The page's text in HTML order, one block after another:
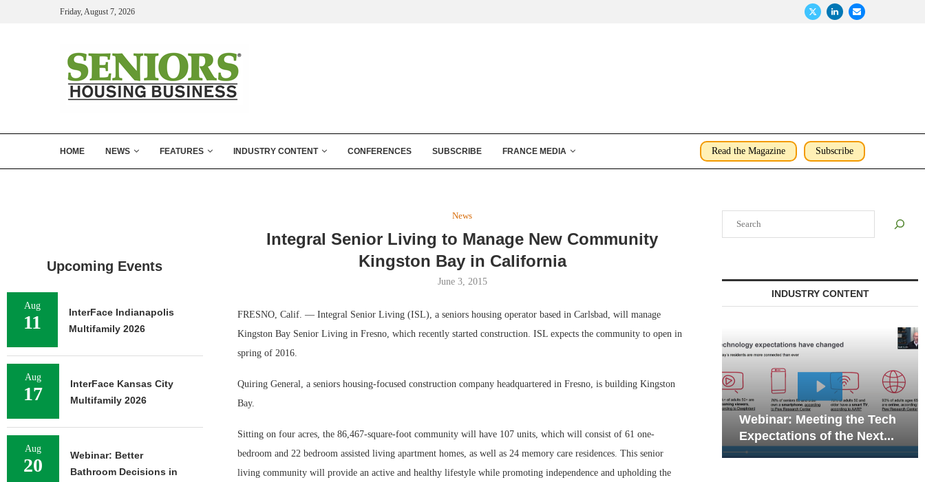
Friday, August 7, 2026
HOME NEWS FEATURES INDUSTRY CONTENT CONFERENCES SUBSCRIBE FRANCE MEDIA Read the Magazine Subscribe
News
Integral Senior Living to Manage New Community
Kingston Bay in California
June 3, 2015
FRESNO, Calif. — Integral Senior Living (ISL), a seniors housing operator based in Carlsbad, will manage
Kingston Bay Senior Living in Fresno, which recently started construction. ISL expects the community to open in
spring of 2016.
Quiring General, a seniors housing-focused construction company headquartered in Fresno, is building Kingston
Bay.
Sitting on four acres, the 86,467-square-foot community will have 107 units, which will consist of 61 one-
bedroom and 22 bedroom assisted living apartment homes, as well as 24 memory care residences. This senior
living community will provide an active and healthy lifestyle while promoting independence and upholding the
INDUSTRY CONTENT
Expectations of the Next...
Webinar: Emergency
Communications in Senior
Living — Navigating...
Upcoming Events
Aug
11
InterFace Indianapolis
Multifamily 2026
Aug
17
InterFace Kansas City
Multifamily 2026
Aug
20
Webinar: Better
Bathroom Decisions in